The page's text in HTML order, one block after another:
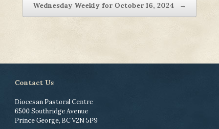
Wednesday Weekly for October 16, 2024 →
Contact Us
Diocesan Pastoral Centre
6500 Southridge Avenue
Prince George, BC V2N 5P9